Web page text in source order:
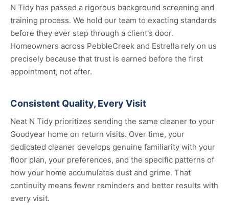
N Tidy has passed a rigorous background screening and
training process. We hold our team to exacting standards
before they ever step through a client's door.
Homeowners across PebbleCreek and Estrella rely on us
precisely because that trust is earned before the first
appointment, not after.
Consistent Quality, Every Visit
Neat N Tidy prioritizes sending the same cleaner to your
Goodyear home on return visits. Over time, your
dedicated cleaner develops genuine familiarity with your
floor plan, your preferences, and the specific patterns of
how your home accumulates dust and grime. That
continuity means fewer reminders and better results with
every visit.